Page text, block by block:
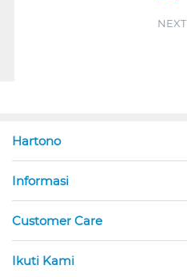
NEXT
Hartono
Informasi
Customer Care
Ikuti Kami